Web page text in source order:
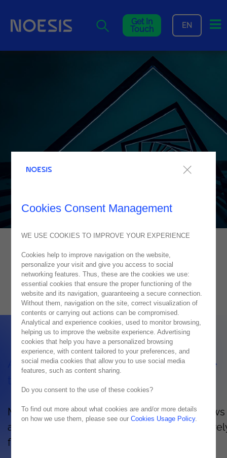
Get In
Touch EN
Azure
CONSTANTLY INNOVATING WITH AZURE
Advantages and characteristics of Azure
Microsoft Azure's hybrid cloud platform
access your organization's information
flexibly, whenever and wherever needed.
Cookies Consent Management
WE USE COOKIES TO IMPROVE YOUR EXPERIENCE
Cookies help to improve navigation on the website,
personalize your visit and give you access to social
networking features. Thus, these are the cookies we use:
essential cookies that ensure the proper functioning of the
website and its navigation, guaranteeing a secure connection.
Without them, navigation on the site, correct visualization of
contents or carrying out actions can be compromised.
Analytical and experience cookies, used to monitor browsing,
helping us to improve the website experience. Advertising
cookies that help you have a personalized browsing
experience, with content tailored to your preferences, and
social media cookies that allow you to use social media
features, such as content sharing.
Do you consent to the use of these cookies?
To find out more about what cookies are and/or more details
on how we use them, please see ourCookies Usage Policy.